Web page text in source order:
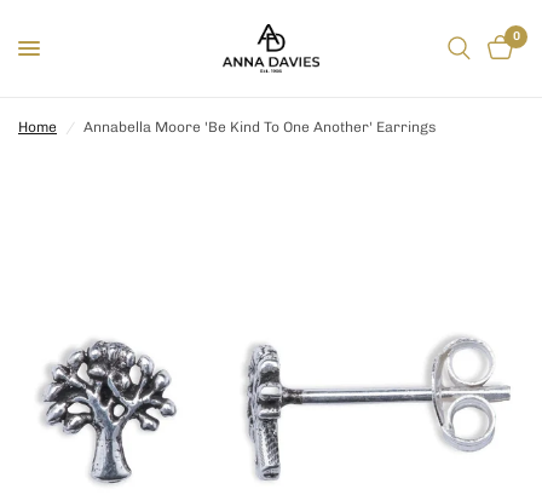
0
Home / Annabella Moore 'Be Kind To One Another' Earrings